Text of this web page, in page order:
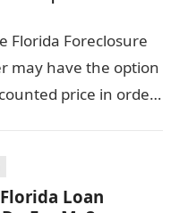
Florida Foreclosure
may have the option
price in order
Loan